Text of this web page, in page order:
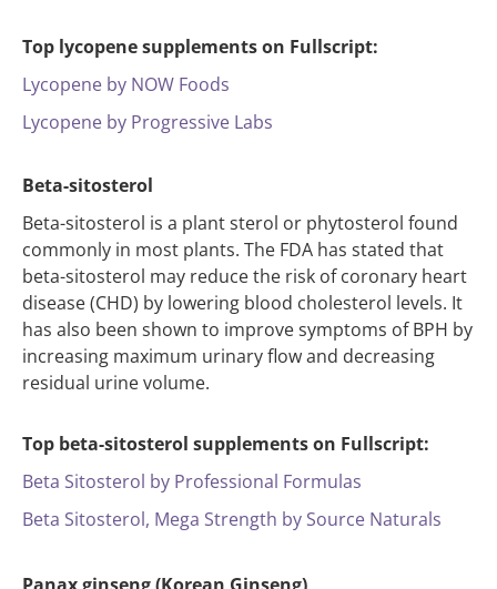
Top lycopene supplements on Fullscript:
Lycopene by NOW Foods
Lycopene by Progressive Labs
Beta-sitosterol
Beta-sitosterol is a plant sterol or phytosterol found
commonly in most plants. The FDA has stated that
beta-sitosterol may reduce the risk of coronary heart
disease (CHD) by lowering blood cholesterol levels. It
has also been shown to improve symptoms of BPH by
increasing maximum urinary flow and decreasing
residual urine volume.
Top beta-sitosterol supplements on Fullscript:
Beta Sitosterol by Professional Formulas
Beta Sitosterol, Mega Strength by Source Naturals